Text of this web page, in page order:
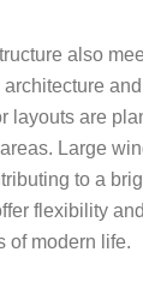
also
layouts are
Large
to a
flexibility
of modern life.